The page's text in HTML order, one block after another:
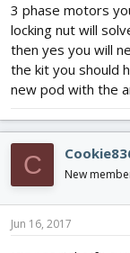
3 phase motors
locking nut will
then yes you will
the kit you should
new pod with the
C New
Jun 16, 2017